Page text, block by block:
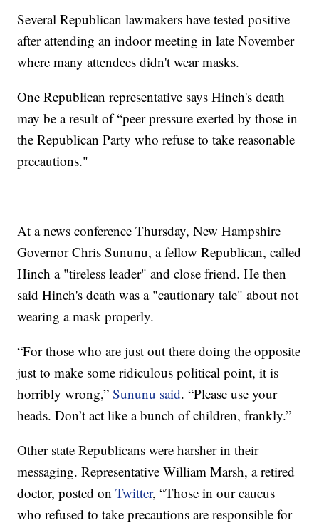
Several Republican lawmakers have tested positive
after attending an indoor meeting in late November
where many attendees didn't wear masks.
One Republican representative says Hinch's death
may be a result of “peer pressure exerted by those in
the Republican Party who refuse to take reasonable
precautions."
At a news conference Thursday, New Hampshire
Governor Chris Sununu, a fellow Republican, called
Hinch a "tireless leader" and close friend. He then
said Hinch's death was a "cautionary tale" about not
wearing a mask properly.
“For those who are just out there doing the opposite
just to make some ridiculous political point, it is
horribly wrong,”Sununu said. “Please use your
heads. Don’t act like a bunch of children, frankly.”
Other state Republicans were harsher in their
messaging. Representative William Marsh, a retired
doctor, posted onTwitter, “Those in our caucus
who refused to take precautions are responsible for